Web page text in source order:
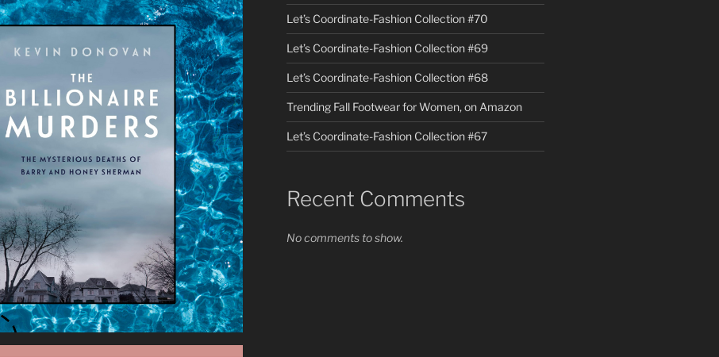
Let’s Coordinate-Fashion Collection #70
Let’s Coordinate-Fashion Collection #69
Let’s Coordinate-Fashion Collection #68
Trending Fall Footwear for Women, on Amazon
Let’s Coordinate-Fashion Collection #67
Recent Comments
No comments to show.